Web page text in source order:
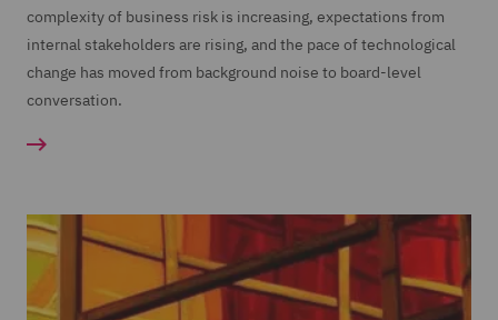
complexity of business risk is increasing, expectations from
internal stakeholders are rising, and the pace of technological
change has moved from background noise to board-level
conversation.